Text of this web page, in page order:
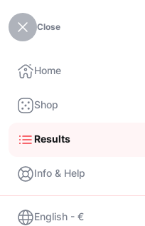
Close
Home
Shop
Results
Info & Help
English - €